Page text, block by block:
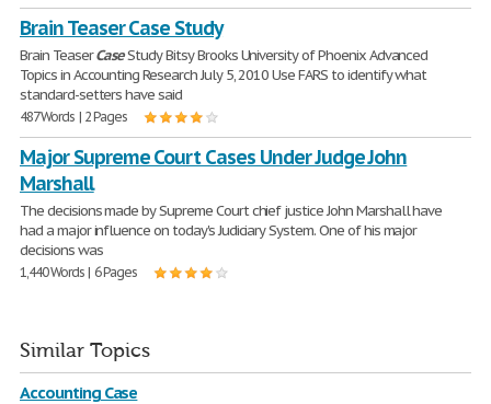
Brain Teaser Case Study
Brain TeaserCaseStudy Bitsy Brooks University of Phoenix Advanced
Topics in Accounting Research July 5, 2010 Use FARS to identify what
standard-setters have said
487 Words | 2 Pages
Major Supreme Court Cases Under Judge John
Marshall
The decisions made by Supreme Court chief justice John Marshall have
had a major influence on today's Judiciary System. One of his major
decisions was
1,440 Words | 6 Pages
Similar Topics
Accounting Case